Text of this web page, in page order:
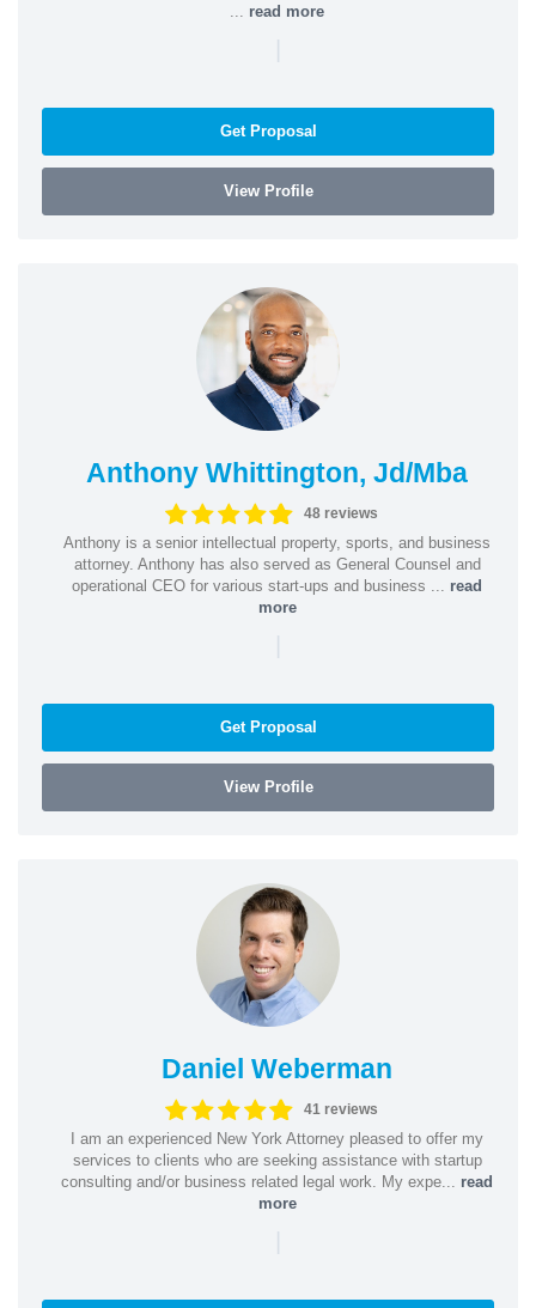
read more
|
Get Proposal
View Profile
Anthony Whittington, Jd/Mba
48 reviews
Anthony is a senior intellectual property, sports, and business
attorney. Anthony has also served as General Counsel and
operational CEO for various start-ups and business ... read
more
|
Get Proposal
View Profile
Daniel Weberman
41 reviews
I am an experienced New York Attorney pleased to offer my
services to clients who are seeking assistance with startup
consulting and/or business related legal work. My expe... read
more
|